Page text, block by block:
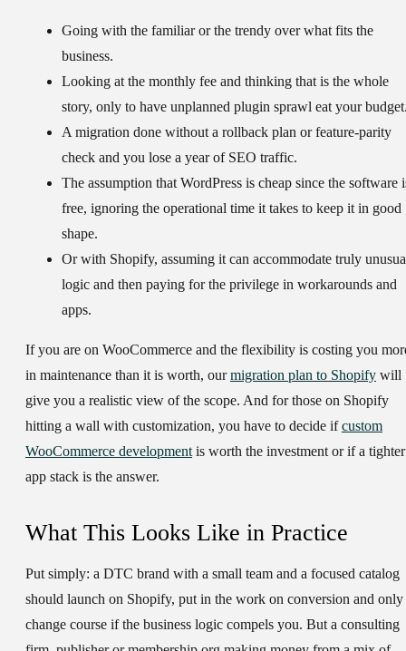
Going with the familiar or the trendy over what fits the
business.
Looking at the monthly fee and thinking that is the whole
story, only to have unplanned plugin sprawl eat your
A migration done without a rollback plan or feature-parity
check and you lose a year of SEO traffic.
The assumption that WordPress is cheap since the software
free, ignoring the operational time it takes to keep it in good
shape.
Or with Shopify, assuming it can accommodate truly
logic and then paying for the privilege in workarounds and
apps.
If you are on WooCommerce and the flexibility is costing you
in maintenance than it is worth, ourmigration plan to Shopify will
give you a realistic view of the scope. And for those on Shopify
hitting a wall with customization, you have to decide ifcustom
WooCommerce developmentis worth the investment or if a tighter
app stack is the answer.
What This Looks Like in Practice
Put simply: a DTC brand with a small team and a focused catalog
should launch on Shopify, put in the work on conversion and only
change course if the business logic compels you. But a consulting